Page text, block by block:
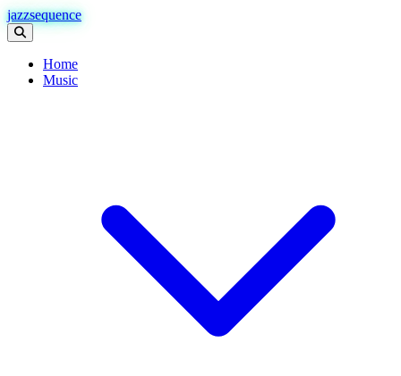
jazzsequence
Home
Music